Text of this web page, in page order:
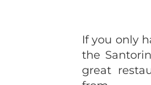
If you only
the
great